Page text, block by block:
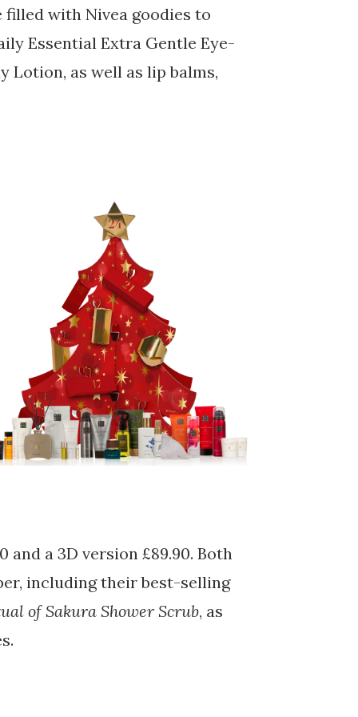
filled with Nivea goodies to
Essential Extra Gentle Eye-
Lotion, as well as lip balms,
and a 3D version £89.90. Both
including their best-selling
of Sakura Shower Scrub, as